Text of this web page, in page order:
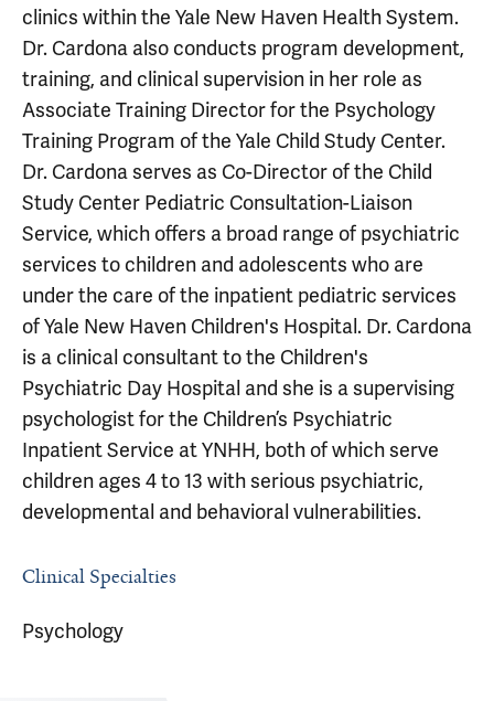
clinics within the Yale New Haven Health System.
Dr. Cardona also conducts program development,
training, and clinical supervision in her role as
Associate Training Director for the Psychology
Training Program of the Yale Child Study Center.
Dr. Cardona serves as Co-Director of the Child
Study Center Pediatric Consultation-Liaison
Service, which offers a broad range of psychiatric
services to children and adolescents who are
under the care of the inpatient pediatric services
of Yale New Haven Children's Hospital. Dr. Cardona
is a clinical consultant to the Children's
Psychiatric Day Hospital and she is a supervising
psychologist for the Children’s Psychiatric
Inpatient Service at YNHH, both of which serve
children ages 4 to 13 with serious psychiatric,
developmental and behavioral vulnerabilities.
Clinical Specialties
Psychology